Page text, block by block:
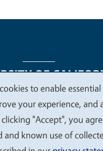
Nondiscrimination
Contact
to enable
your experience, and
"Accept", you
and known use of